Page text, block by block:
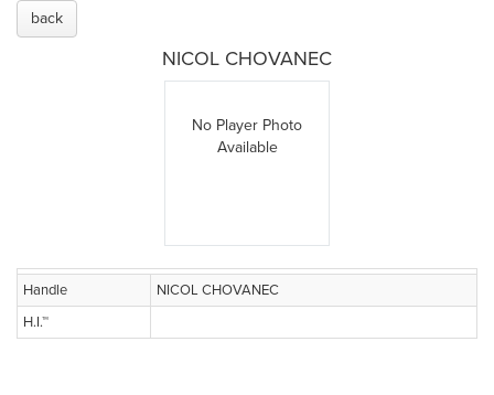
back
NICOL CHOVANEC
No Player Photo
Available
Handle
NICOL CHOVANEC
H.I.™